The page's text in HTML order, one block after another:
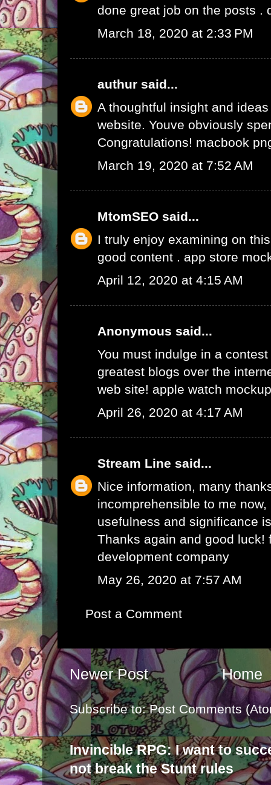
done great job on the posts .
March 18, 2020 at 2:33 PM
authur said...
A thoughtful insight and
website. Youve obviously
Congratulations! macbook
March 19, 2020 at 7:52 AM
MtomSEO said...
I truly enjoy examining on
good content . app store
April 12, 2020 at 4:15 AM
Anonymous said...
You must indulge in a
greatest blogs over the
web site! apple watch
April 26, 2020 at 4:17 AM
Stream Line said...
Nice information, many
incomprehensible to me
usefulness and significance
Thanks again and good luck!
development company
May 26, 2020 at 7:57 AM
Post a Comment
Newer Post Home
Subscribe to:Post Comments
Invincible RPG: I want to
not break the Stunt rules